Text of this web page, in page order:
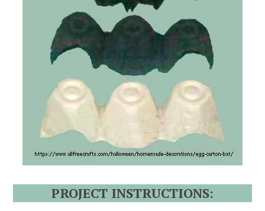
PROJECT INSTRUCTIONS: